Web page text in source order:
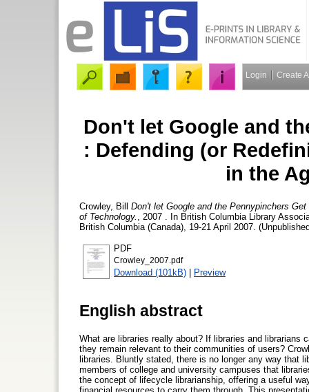
Login Create
Don't let Google and
: Defending (or
in the
Crowley, Bill
Don't let Google and the Pennypinchers
of Technology.
, 2007 . In British Columbia Library
British Columbia (Canada), 19-21 April 2007.
PDF
Crowley_2007.pdf
Download (101kB) | Preview
English abstract
What are libraries really about? If libraries and librarians
they remain relevant to their communities of users?
libraries. Bluntly stated, there is no longer any way that
members of college and university campuses that
the concept of lifecycle librarianship, offering a useful